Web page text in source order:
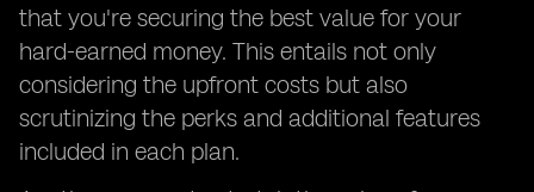
that you're securing the best value for your
hard-earned money. This entails not only
considering the upfront costs but also
scrutinizing the perks and additional features
included in each plan.